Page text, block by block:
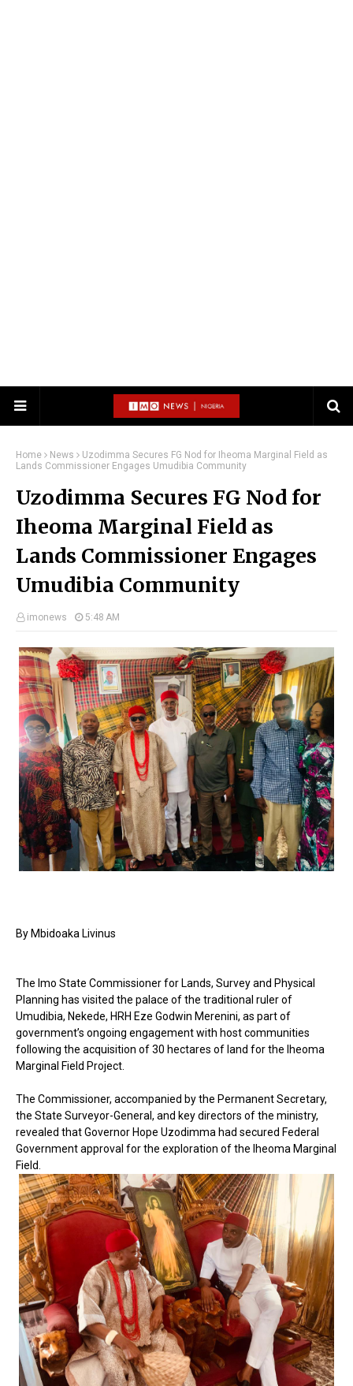
Home News
Uzodimma Secures FG Nod for Iheoma Marginal Field as
Lands Commissioner Engages Umudibia Community
Uzodimma Secures FG Nod for
Iheoma Marginal Field as
Lands Commissioner Engages
Umudibia Community
imonews 5:48 AM
By Mbidoaka Livinus
The Imo State Commissioner for Lands, Survey and Physical
Planning has visited the palace of the traditional ruler of
Umudibia, Nekede, HRH Eze Godwin Merenini, as part of
government’s ongoing engagement with host communities
following the acquisition of 30 hectares of land for the Iheoma
Marginal Field Project.
The Commissioner, accompanied by the Permanent Secretary,
the State Surveyor-General, and key directors of the ministry,
revealed that Governor Hope Uzodimma had secured Federal
Government approval for the exploration of the Iheoma Marginal
Field.